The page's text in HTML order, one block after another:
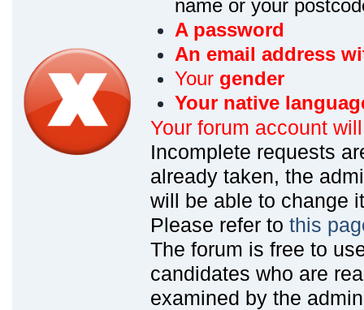
name or your
A password
An email address
Your gender
Your native
Your forum account
Incomplete requests
already taken, the
will be able to change
Please refer to this
The forum is free to
candidates who are
examined by the